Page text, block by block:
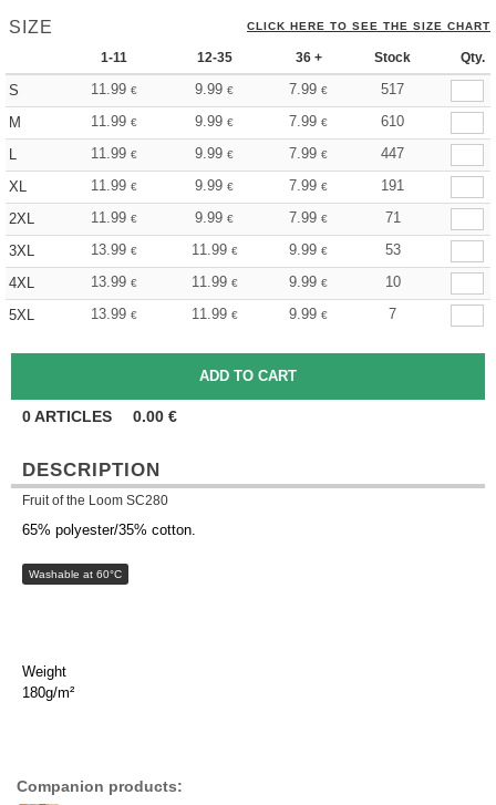
SIZE CLICK HERE TO SEE THE SIZE CHART
1-11 12-35 36 + Stock Qty.
S 11.99 € 9.99 € 7.99 €
517
M
11.99 € 9.99 € 7.99 €
610
L
11.99 € 9.99 € 7.99 €
447
XL
11.99 € 9.99 € 7.99 €
191
2XL
11.99 € 9.99 € 7.99 €
71
3XL
13.99 € 11.99 € 9.99 €
53
4XL
13.99 € 11.99 € 9.99 €
10
5XL
13.99 € 11.99 € 9.99 € 7
0ARTICLES 0.00 €
DESCRIPTION
Fruit of the Loom SC280
65% polyester/35% cotton.
Washable at 60°C
Weight
180g/m²
Companion products: